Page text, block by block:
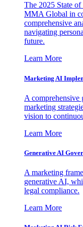
The 2025 State
MMA Global in
comprehensive
navigating
future.
Learn More
Marketing AI
A
marketing
vision to
Learn More
Generative AI
A marketing
generative AI,
legal compliance.
Learn More